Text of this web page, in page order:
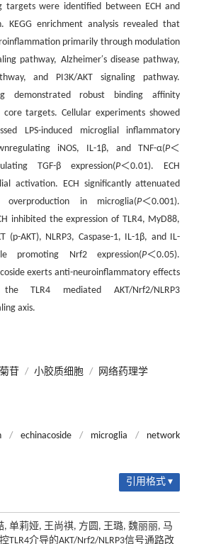
targets were identified between ECH and
KEGG enrichment analysis revealed that
primarily through modulation
pathway, Alzheimer′s disease pathway,
and PI3K/AKT signaling pathway.
demonstrated robust binding affinity
core targets. Cellular experiments showed
LPS-induced microglial inflammatory
iNOS, IL-1β, and TNF-α(P＜
TGF-β expression(P＜0.01). ECH
activation. ECH significantly attenuated
overproduction in microglia(P＜0.001).
inhibited the expression of TLR4, MyD88,
(p-AKT), NLRP3, Caspase-1, IL-1β, and IL-
promoting Nrf2 expression(P＜0.05).
exerts anti-neuroinflammatory effects
TLR4 mediated AKT/Nrf2/NLRP3
axis.
苷 / 小胶质细胞 / 网络药理学
/ echinacoside / microglia /
network
引用格式 ▾
, 单莉娅, 王尚祺, 方圆, 王璐, 魏丽丽, 马
TLR4介导的AKT/Nrf2/NLRP3信号通路改